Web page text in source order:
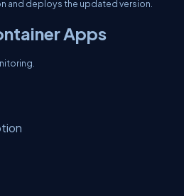
and deploys the updated version.
Apps